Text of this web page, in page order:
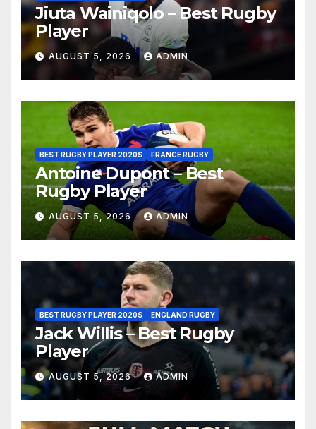
Jiuta Wainiqolo – Best Rugby
Player
AUGUST 5, 2026 ADMIN
BEST RUGBY PLAYER 2020S FRANCE RUGBY
Antoine Dupont – Best
Rugby Player
AUGUST 5, 2026 ADMIN
BEST RUGBY PLAYER 2020S ENGLAND RUGBY
Jack Willis – Best Rugby
Player
AUGUST 5, 2026 ADMIN